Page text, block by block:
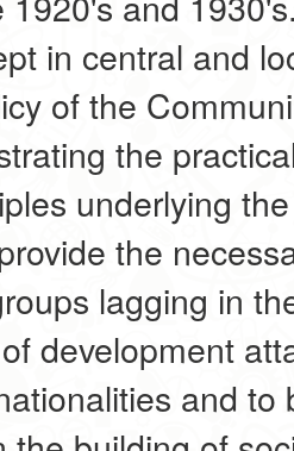
in central and
of the
the
underlying
the
lagging in
development
and to